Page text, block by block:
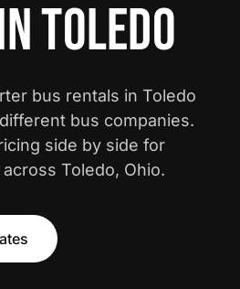
TOLEDO
bus rentals in Toledo
bus companies.
side by side for
Toledo, Ohio.